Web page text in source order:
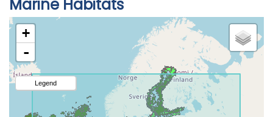
Marine Habitats